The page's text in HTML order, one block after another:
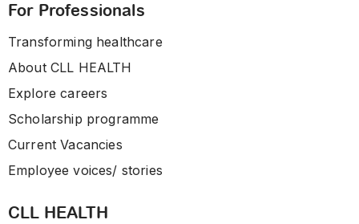
For Professionals
Transforming healthcare
About CLL HEALTH
Explore careers
Scholarship programme
Current Vacancies
Employee voices/ stories
CLL HEALTH